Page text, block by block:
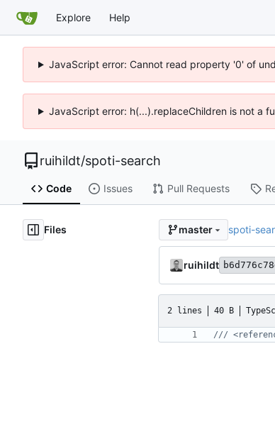
Explore Help
JavaScript error: Cannot read property '0' of
JavaScript error: h(...).replaceChildren is not a
ruihildt/spoti-search
Code Issues Pull Requests
Files master spoti-
ruihildt
2 lines 40 B